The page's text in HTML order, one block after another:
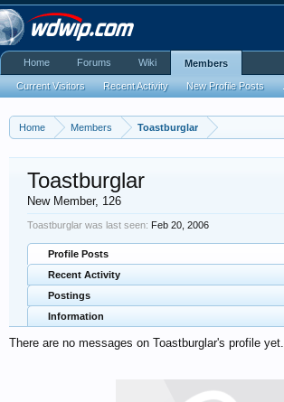
Home Members Toastburglar
Toastburglar
New Member, 126
Toastburglar was last seen: Feb 20, 2006
Profile Posts
Recent Activity
Postings
Information
There are no messages on Toastburglar's profile yet.
Home Forums Wiki Members
Current Visitors Recent Activity New Profile Posts